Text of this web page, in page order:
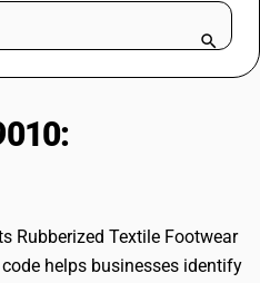
days.
name
Rubberized Textile Footwear
helps businesses identify